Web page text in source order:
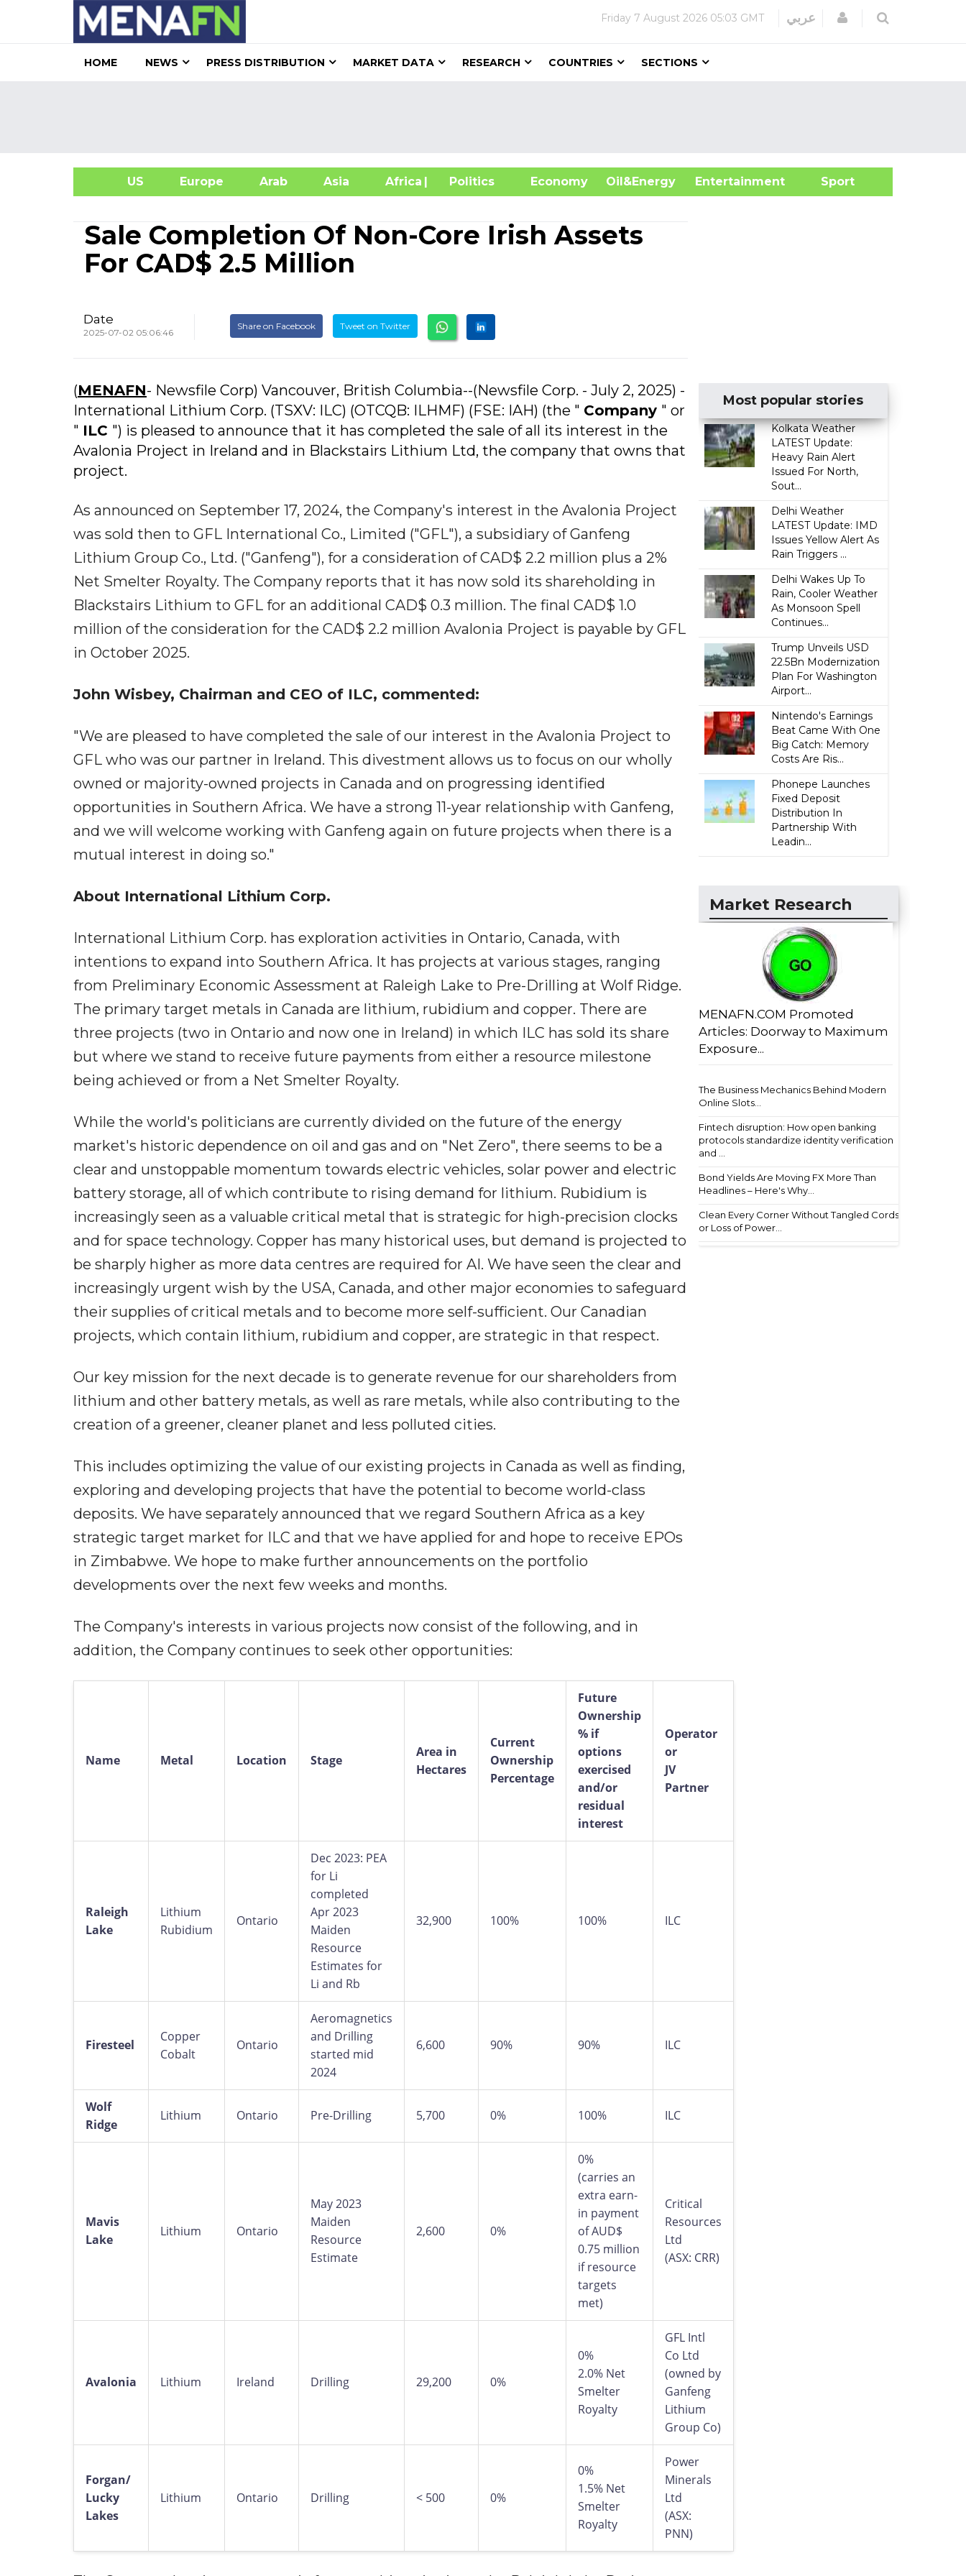
Friday 7 August 2026 05:03 GMT عربي Login
HOME NEWS PRESS DISTRIBUTION MARKET DATA RESEARCH COUNTRIES SECTIONS
US Europe Arab Asia Africa| Politics Economy Oil&Energy
Entertainment Sport
Sale Completion Of Non-Core Irish Assets
For CAD$ 2.5 Million
Date
2025-07-02 05:06:46
Share on Facebook Tweet on Twitter
(MENAFN- Newsfile Corp) Vancouver, British Columbia--(Newsfile Corp. - July 2, 2025) -
International Lithium Corp. (TSXV: ILC) (OTCQB: ILHMF) (FSE: IAH) (the " Company " or
" ILC ") is pleased to announce that it has completed the sale of all its interest in the
Avalonia Project in Ireland and in Blackstairs Lithium Ltd, the company that owns that
project.
As announced on September 17, 2024, the Company's interest in the Avalonia Project
was sold then to GFL International Co., Limited ("GFL"), a subsidiary of Ganfeng
Lithium Group Co., Ltd. ("Ganfeng"), for a consideration of CAD$ 2.2 million plus a 2%
Net Smelter Royalty. The Company reports that it has now sold its shareholding in
Blackstairs Lithium to GFL for an additional CAD$ 0.3 million. The final CAD$ 1.0
million of the consideration for the CAD$ 2.2 million Avalonia Project is payable by GFL
in October 2025.
John Wisbey, Chairman and CEO of ILC, commented:
"We are pleased to have completed the sale of our interest in the Avalonia Project to
GFL who was our partner in Ireland. This divestment allows us to focus on our wholly
owned or majority-owned projects in Canada and on progressing identified
opportunities in Southern Africa. We have a strong 11-year relationship with Ganfeng,
and we will welcome working with Ganfeng again on future projects when there is a
mutual interest in doing so."
About International Lithium Corp.
International Lithium Corp. has exploration activities in Ontario, Canada, with
intentions to expand into Southern Africa. It has projects at various stages, ranging
from Preliminary Economic Assessment at Raleigh Lake to Pre-Drilling at Wolf Ridge.
The primary target metals in Canada are lithium, rubidium and copper. There are
three projects (two in Ontario and now one in Ireland) in which ILC has sold its share
but where we stand to receive future payments from either a resource milestone
being achieved or from a Net Smelter Royalty.
While the world's politicians are currently divided on the future of the energy
market's historic dependence on oil and gas and on "Net Zero", there seems to be a
clear and unstoppable momentum towards electric vehicles, solar power and electric
battery storage, all of which contribute to rising demand for lithium. Rubidium is
increasingly seen as a valuable critical metal that is strategic for high-precision clocks
and for space technology. Copper has many historical uses, but demand is projected to
be sharply higher as more data centres are required for AI. We have seen the clear and
increasingly urgent wish by the USA, Canada, and other major economies to safeguard
their supplies of critical metals and to become more self-sufficient. Our Canadian
projects, which contain lithium, rubidium and copper, are strategic in that respect.
Our key mission for the next decade is to generate revenue for our shareholders from
lithium and other battery metals, as well as rare metals, while also contributing to the
creation of a greener, cleaner planet and less polluted cities.
This includes optimizing the value of our existing projects in Canada as well as finding,
exploring and developing projects that have the potential to become world-class
deposits. We have separately announced that we regard Southern Africa as a key
strategic target market for ILC and that we have applied for and hope to receive EPOs
in Zimbabwe. We hope to make further announcements on the portfolio
developments over the next few weeks and months.
The Company's interests in various projects now consist of the following, and in
addition, the Company continues to seek other opportunities:
Name Metal Location Stage
Area in
Hectares
Current
Ownership
Percentage
Future
Ownership
% if
options
exercised
and/or
residual
interest
Operator
or
JV
Partner
Raleigh
Lake
Lithium
Rubidium
Ontario
Dec 2023: PEA
for Li
completed
Apr 2023
Maiden
Resource
Estimates for
Li and Rb
32,900 100% 100% ILC
Firesteel
Copper
Cobalt
Ontario
Aeromagnetics
and Drilling
started mid
2024
6,600 90% 90% ILC
Wolf
Ridge
Lithium Ontario Pre-Drilling 5,700 0% 100% ILC
Mavis
Lake
Lithium Ontario
May 2023
Maiden
Resource
Estimate
2,600 0%
0%
(carries an
extra earn-
in payment
of AUD$
0.75 million
if resource
targets
met)
Critical
Resources
Ltd
(ASX: CRR)
Avalonia Lithium Ireland Drilling 29,200 0%
0%
2.0% Net
Smelter
Royalty
GFL Intl
Co Ltd
(owned by
Ganfeng
Lithium
Group Co)
Forgan/
Lucky
Lakes
Lithium Ontario Drilling < 500 0%
0%
1.5% Net
Smelter
Royalty
Power
Minerals
Ltd
(ASX:
PNN)
Most popular stories
Kolkata Weather
LATEST Update:
Heavy Rain Alert
Issued For North,
Sout...
Delhi Weather
LATEST Update: IMD
Issues Yellow Alert As
Rain Triggers ...
Delhi Wakes Up To
Rain, Cooler Weather
As Monsoon Spell
Continues...
Trump Unveils USD
22.5Bn Modernization
Plan For Washington
Airport...
Nintendo's Earnings
Beat Came With One
Big Catch: Memory
Costs Are Ris...
Phonepe Launches
Fixed Deposit
Distribution In
Partnership With
Leadin...
Market Research
MENAFN.COM Promoted
Articles: Doorway to Maximum
Exposure...
The Business Mechanics Behind Modern
Online Slots...
Fintech disruption: How open banking
protocols standardize identity verification
and ...
Bond Yields Are Moving FX More Than
Headlines – Here's Why...
Clean Every Corner Without Tangled Cords
or Loss of Power...